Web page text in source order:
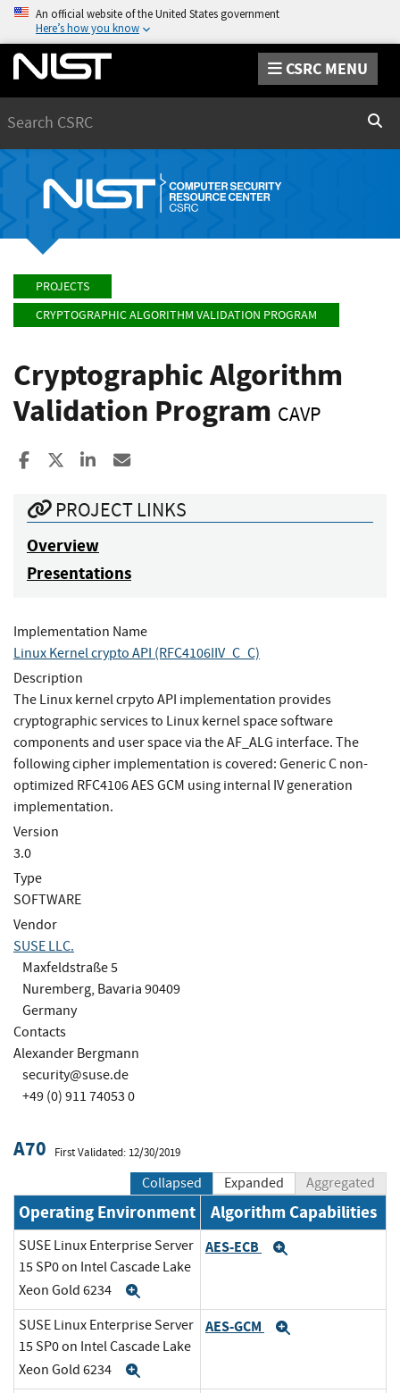
An official website of the United States government
Here’s how you know
CSRC MENU
PROJECTS
CRYPTOGRAPHIC ALGORITHM VALIDATION PROGRAM
Cryptographic Algorithm
Validation Program CAVP
Share to Facebook
Share to XShare to LinkedIn
PROJECT LINKS
Overview
Presentations
Implementation Name
Linux Kernel crypto API (RFC4106IIV_C_C)
Description
The Linux kernel crpyto API implementation provides
cryptographic services to Linux kernel space software
components and user space via the AF_ALG interface. The
following cipher implementation is covered: Generic C non-
optimized RFC4106 AES GCM using internal IV generation
implementation.
Version
3.0
Type
SOFTWARE
Vendor
SUSE LLC.
Maxfeldstraße 5
Nuremberg, Bavaria 90409
Germany
Contacts
Alexander Bergmann
security@suse.de
+49 (0) 911 74053 0
A70 First Validated: 12/30/2019
Collapsed Expanded Aggregated
Operating Environment Algorithm Capabilities
SUSE Linux Enterprise Server
15 SP0 on Intel Cascade Lake
Xeon Gold 6234
AES-ECB
SUSE Linux Enterprise Server
15 SP0 on Intel Cascade Lake
Xeon Gold 6234
AES-GCM